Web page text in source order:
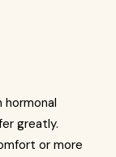
hormonal
greatly.
or more